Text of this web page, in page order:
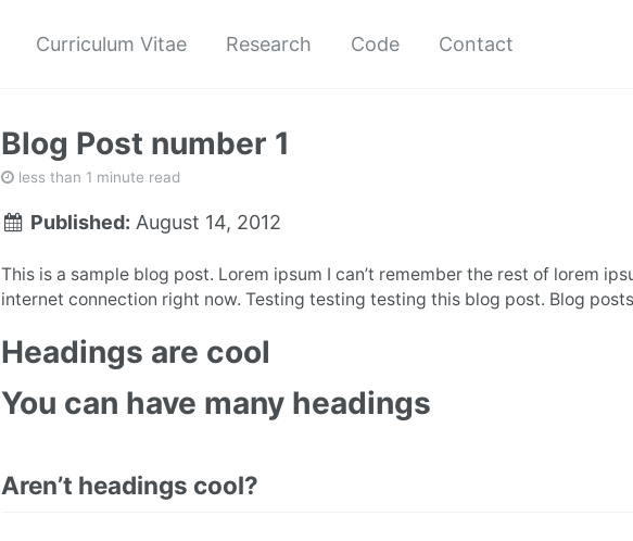
Curriculum Vitae Research Code Contact
Blog Post number 1
less than 1 minute read
Published: August 14, 2012
This is a sample blog post. Lorem ipsum I can’t remember the rest of lorem
internet connection right now. Testing testing testing this blog post. Blog
Headings are cool
You can have many headings
Aren’t headings cool?